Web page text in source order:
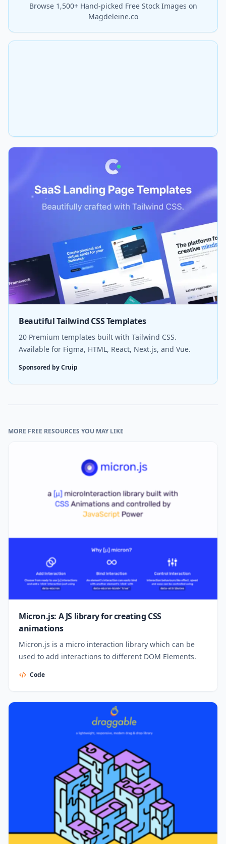
Browse 1,500+ Hand-picked Free Stock Images on
Magdeleine.co
Beautiful Tailwind CSS Templates
20 Premium templates built with Tailwind CSS.
Available for Figma, HTML, React, Next.js, and Vue.
Sponsored by Cruip
MORE FREE RESOURCES YOU MAY LIKE
Micron.js: A JS library for creating CSS
animations
Micron.js is a micro interaction library which can be
used to add interactions to different DOM Elements.
Code